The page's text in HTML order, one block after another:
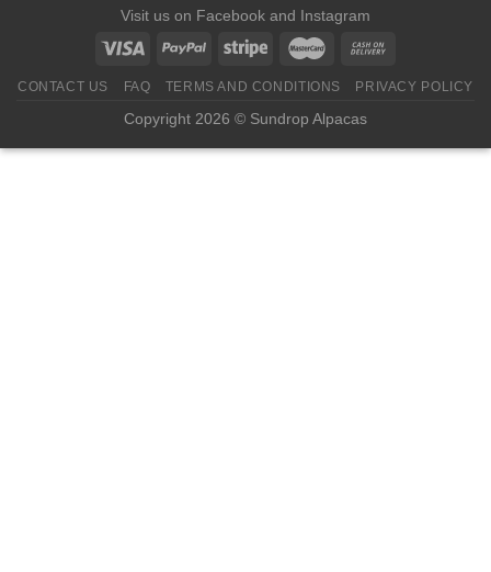
Visit us on Facebook and Instagram
CONTACT US FAQ TERMS AND CONDITIONS PRIVACY POLICY
Copyright 2026 © Sundrop Alpacas